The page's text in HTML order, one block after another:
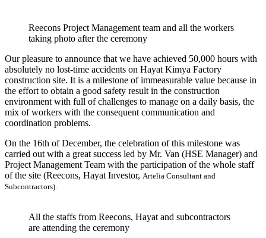
Reecons Project Management team and all the workers
taking photo after the ceremony
Our pleasure to announce that we have achieved 50,000 hours with
absolutely no lost-time accidents on Hayat Kimya Factory
construction site. It is a milestone of immeasurable value because in
the effort to obtain a good safety result in the construction
environment with full of challenges to manage on a daily basis, the
mix of workers with the consequent communication and
coordination problems.
On the 16th of December, the celebration of this milestone was
carried out with a great success led by Mr. Van (HSE Manager) and
Project Management Team with the participation of the whole staff
of the site (Reecons, Hayat Investor, Artelia Consultant and
Subcontractors).
All the staffs from Reecons, Hayat and subcontractors
are attending the ceremony